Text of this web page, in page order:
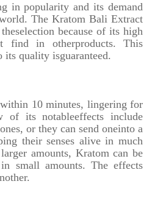
in popularity and its demand
The Kratom Bali Extract
because of its high
find in otherproducts. This
its quality isguaranteed.
10 minutes, lingering for
its notableeffects include
or they can send oneinto a
their senses alive in much
amounts, Kratom can be
small amounts. The effects